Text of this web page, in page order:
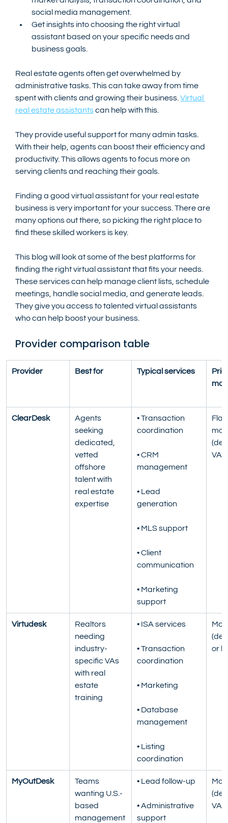
social media management.
Get insights into choosing the right virtual
assistant based on your specific needs and
business goals.
Real estate agents often get overwhelmed by
administrative tasks. This can take away from time
spent with clients and growing their business. Virtual
real estate assistants can help with this.
They provide useful support for many admin tasks.
With their help, agents can boost their efficiency and
productivity. This allows agents to focus more on
serving clients and reaching their goals.
Finding a good virtual assistant for your real estate
business is very important for your success. There are
many options out there, so picking the right place to
find these skilled workers is key.
This blog will look at some of the best platforms for
finding the right virtual assistant that fits your needs.
These services can help manage client lists, schedule
meetings, handle social media, and generate leads.
They give you access to talented virtual assistants
who can help boost your business.
Provider comparison table
Provider Best for Typical services
ClearDesk
Agents
seeking
dedicated,
vetted
offshore
talent with
real estate
expertise
• Transaction
coordination
• CRM
management
• Lead
generation
• MLS support
• Client
communication
• Marketing
support
Flat
VA)
Virtudesk
Realtors
needing
industry-
specific VAs
with real
estate
training
• ISA services
• Transaction
coordination
• Marketing
• Database
management
• Listing
coordination
or
MyOutDesk
Teams
wanting U.S.-
based
management
• Lead follow-up
• Administrative
support
VA)